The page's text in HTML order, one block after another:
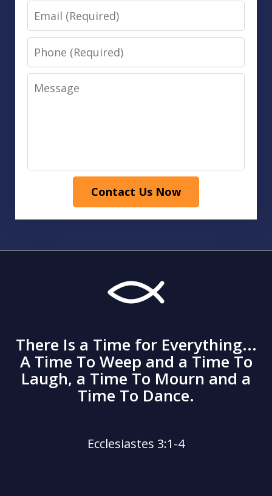
Email
Phone
Message
Contact Us Now
There Is a Time for Everything...
A Time To Weep and a Time To
Laugh, a Time To Mourn and a
Time To Dance.
Ecclesiastes 3:1-4